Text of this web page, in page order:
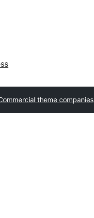
theme companies